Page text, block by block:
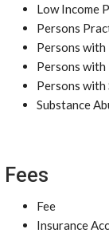
Low Income
Persons
Persons
Persons with
Persons with
Substance
Fees
Fee
Insurance